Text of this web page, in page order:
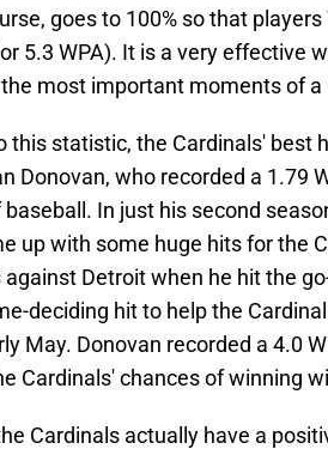
goes to 100% so that
5.3 WPA). It is a very effective
most important moments of a
this statistic, the Cardinals' best
Donovan, who recorded a 1.79
In just his second
up with some huge hits for the
against Detroit when he hit the
deciding hit to help the
May. Donovan recorded a 4.0
Cardinals' chances of winning
Cardinals actually have a